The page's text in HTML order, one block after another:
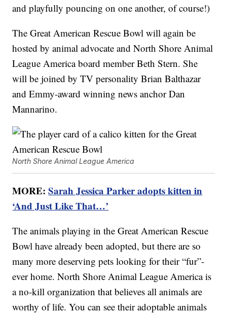
and playfully pouncing on one another, of course!)
The Great American Rescue Bowl will again be
hosted by animal advocate and North Shore Animal
League America board member Beth Stern. She
will be joined by TV personality Brian Balthazar
and Emmy-award winning news anchor Dan
Mannarino.
North Shore Animal League America
MORE:Sarah Jessica Parker adopts kitten in
‘And Just Like That…’
The animals playing in the Great American Rescue
Bowl have already been adopted, but there are so
many more deserving pets looking for their “fur”-
ever home. North Shore Animal League America is
a no-kill organization that believes all animals are
worthy of life. You can see their adoptable animals